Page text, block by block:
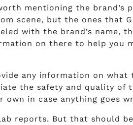
mentioning the brand’s
scene, but the ones that
with the brand’s name,
on there to help you
any information on
the safety and quality of
own in case anything goes
reports. But that should